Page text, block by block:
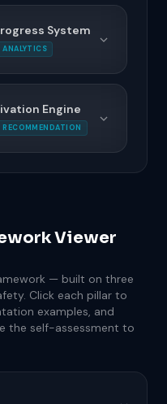
System
ANALYTICS
Engine
RECOMMENDATION
Viewer
— built on three
Click each pillar to
examples, and
the self-assessment to